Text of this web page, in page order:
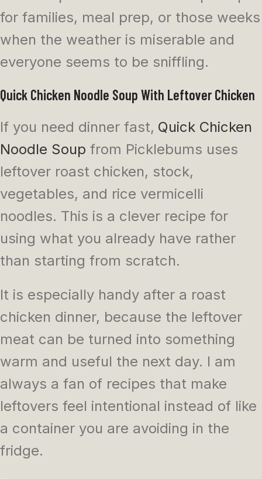
for families, meal prep, or those weeks
when the weather is miserable and
everyone seems to be sniffling.
Quick Chicken Noodle Soup With Leftover Chicken
If you need dinner fast, Quick Chicken
Noodle Soup from Picklebums uses
leftover roast chicken, stock,
vegetables, and rice vermicelli
noodles. This is a clever recipe for
using what you already have rather
than starting from scratch.
It is especially handy after a roast
chicken dinner, because the leftover
meat can be turned into something
warm and useful the next day. I am
always a fan of recipes that make
leftovers feel intentional instead of like
a container you are avoiding in the
fridge.